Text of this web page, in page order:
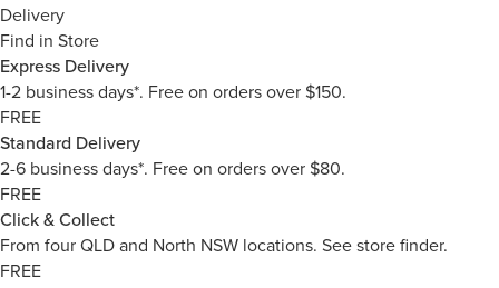
Delivery
Find in Store
Express Delivery
1-2 business days*. Free on orders over $150.
FREE
Standard Delivery
2-6 business days*. Free on orders over $80.
FREE
Click & Collect
From four QLD and North NSW locations. See store finder.
FREE